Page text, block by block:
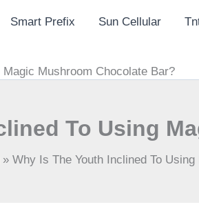
Smart Prefix Sun Cellular
Mushroom Chocolate Bar?
To Using
» Why Is The Youth Inclined To